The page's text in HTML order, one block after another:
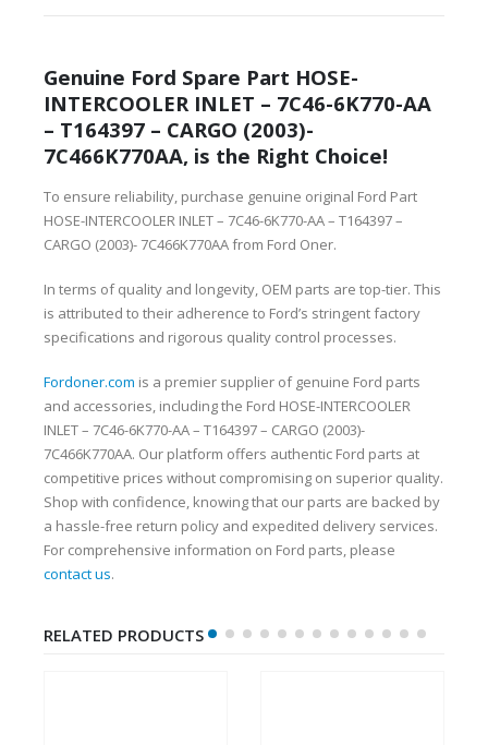
Genuine Ford Spare Part HOSE-
INTERCOOLER INLET – 7C46-6K770-AA
– T164397 – CARGO (2003)-
7C466K770AA, is the Right Choice!
To ensure reliability, purchase genuine original Ford Part
HOSE-INTERCOOLER INLET – 7C46-6K770-AA – T164397 –
CARGO (2003)- 7C466K770AA from Ford Oner.
In terms of quality and longevity, OEM parts are top-tier. This
is attributed to their adherence to Ford’s stringent factory
specifications and rigorous quality control processes.
Fordoner.com is a premier supplier of genuine Ford parts
and accessories, including the Ford HOSE-INTERCOOLER
INLET – 7C46-6K770-AA – T164397 – CARGO (2003)-
7C466K770AA. Our platform offers authentic Ford parts at
competitive prices without compromising on superior quality.
Shop with confidence, knowing that our parts are backed by
a hassle-free return policy and expedited delivery services.
For comprehensive information on Ford parts, please
contact us.
RELATED PRODUCTS